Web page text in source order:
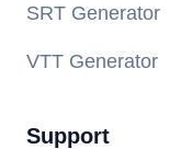
SRT Generator
VTT Generator
Support